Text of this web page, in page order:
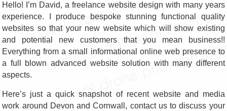
Hello! I’m David, a freelance website design with many years
experience. I produce bespoke stunning functional quality
websites so that your new website which will show existing
and potential new customers that you mean business!!
Everything from a small informational online web presence to
a full blown advanced website solution with many different
aspects.
Here’s just a quick snapshot of recent website and media
work around Devon and Cornwall, contact us to discuss your